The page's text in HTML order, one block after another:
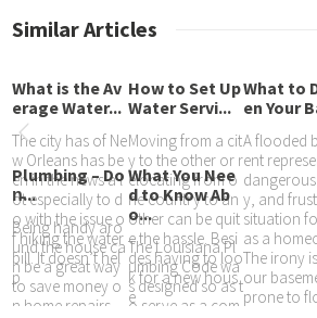
Similar Articles
What is the Av
erage Water...
The city has of Ne
w Orleans has be
en in the news a l
ot especially to d
o with the issue o
f hiking the water
bill. It doesn’t hel
p
How to Set Up
Water Servi...
Moving from a cit
y to the other or r
elocating from o
ne country to an
other can be quit
e the hassle. Besi
des having to loo
k for a new hous
e
What to
en Your
A flooded
ent
y, and
situation
as a
The irony
our
prone to
Plumbing – Do
n̵...
Being handy aro
und the house ca
n be a great way
to save money o
n home repairs,
What You Nee
d to Know Ab
o...
The Louisiana Pl
umbing Code wa
s designed so as t
o serve as a com